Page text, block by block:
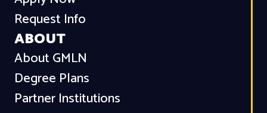
Request Info
ABOUT
About GMLN
Degree Plans
Partner Institutions